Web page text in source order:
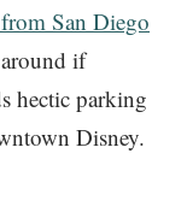
San Diego
if
hectic parking
Disney.